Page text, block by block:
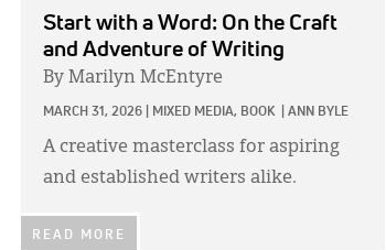
Start with a Word: On the Craft
and Adventure of Writing
By Marilyn McEntyre
MARCH 31, 2026 MIXED MEDIA, BOOK ANN BYLE
A creative masterclass for aspiring
and established writers alike.
READ MORE